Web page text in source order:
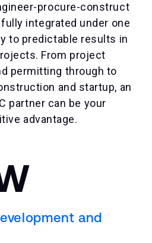
procure-construct
integrated under one
to predictable results in
From project
permitting through to
and startup, an
partner can be your
advantage.
and